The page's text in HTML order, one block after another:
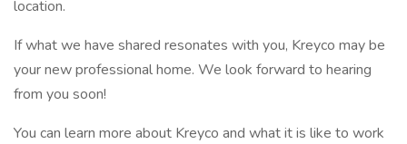
location.
If what we have shared resonates with you, Kreyco may be
your new professional home. We look forward to hearing
from you soon!
You can learn more about Kreyco and what it is like to work